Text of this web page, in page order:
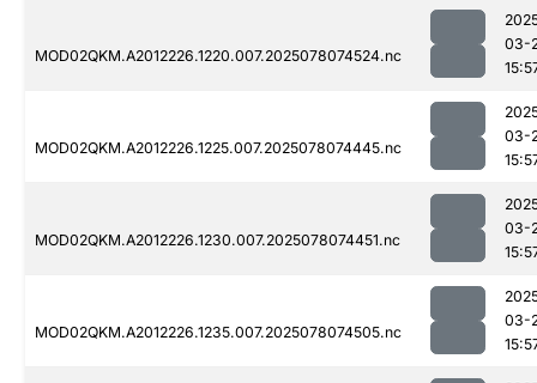
MOD02QKM.A2012226.1220.007.2025078074524.nc
03-
MOD02QKM.A2012226.1225.007.2025078074445.nc
03-
MOD02QKM.A2012226.1230.007.2025078074451.nc
03-
MOD02QKM.A2012226.1235.007.2025078074505.nc
03-